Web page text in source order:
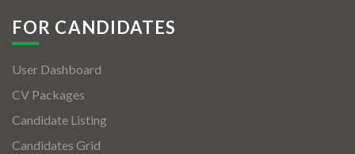
FOR CANDIDATES
User Dashboard
CV Packages
Candidate Listing
Candidates Grid